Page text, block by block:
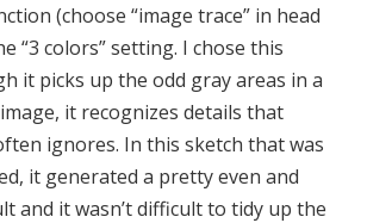
(choose “image trace” in head
“3 colors” setting. I chose this
it picks up the odd gray areas in a
it recognizes details that
ignores. In this sketch that was
it generated a pretty even and
and it wasn’t difficult to tidy up the